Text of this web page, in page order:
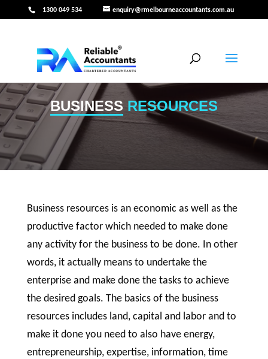
1300 049 534 enquiry@rmelbourneaccountants.com.au
BUSINESS RESOURCES
Business resources is an economic as well as the
productive factor which needed to make done
any activity for the business to be done. In other
words, it actually means to undertake the
enterprise and make done the tasks to achieve
the desired goals. The basics of the business
resources includes land, capital and labor and to
make it done you need to also have energy,
entrepreneurship, expertise, information, time